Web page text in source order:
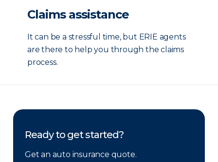
Claims assistance
It can be a stressful time, but ERIE agents
are there to help you through the claims
process.
Ready to get started?
Get an auto insurance quote.